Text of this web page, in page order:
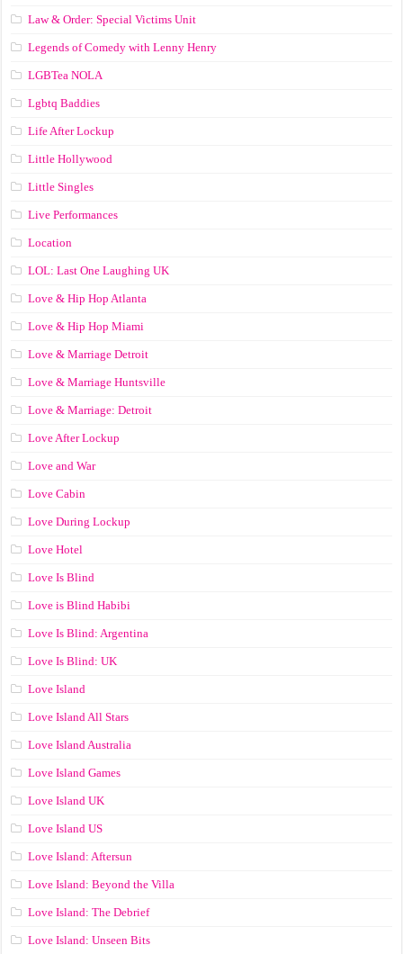
Law & Order: Special Victims Unit
Legends of Comedy with Lenny Henry
LGBTea NOLA
Lgbtq Baddies
Life After Lockup
Little Hollywood
Little Singles
Live Performances
Location
LOL: Last One Laughing UK
Love & Hip Hop Atlanta
Love & Hip Hop Miami
Love & Marriage Detroit
Love & Marriage Huntsville
Love & Marriage: Detroit
Love After Lockup
Love and War
Love Cabin
Love During Lockup
Love Hotel
Love Is Blind
Love is Blind Habibi
Love Is Blind: Argentina
Love Is Blind: UK
Love Island
Love Island All Stars
Love Island Australia
Love Island Games
Love Island UK
Love Island US
Love Island: Aftersun
Love Island: Beyond the Villa
Love Island: The Debrief
Love Island: Unseen Bits